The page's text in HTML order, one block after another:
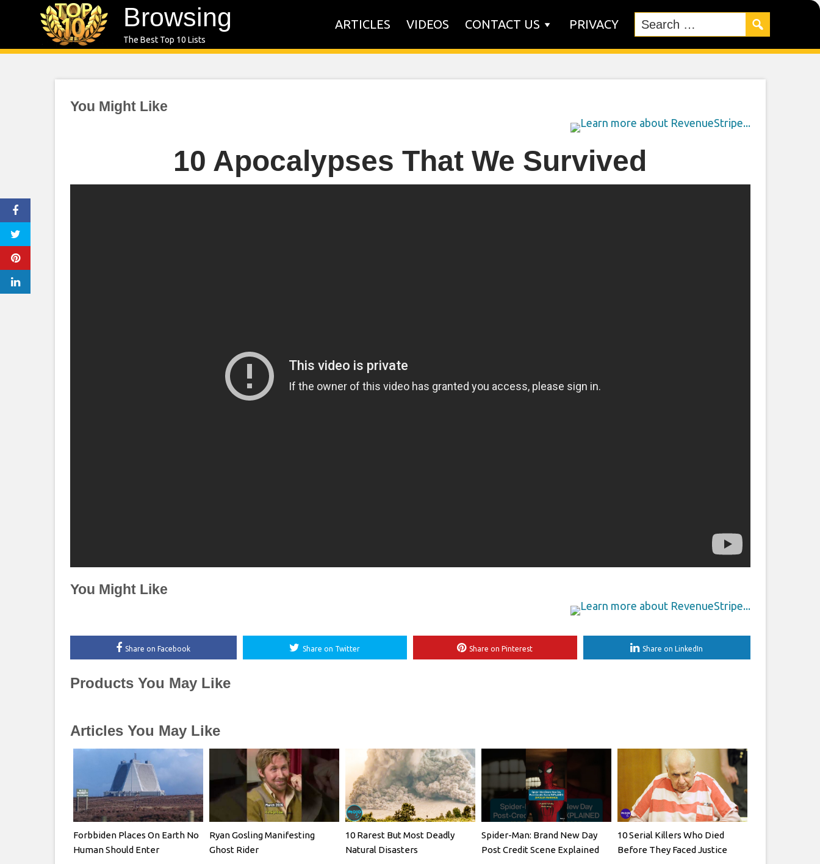
Browsing
The Best Top 10 Lists
ARTICLES VIDEOS CONTACT US PRIVACY
You Might Like
10 Apocalypses That We Survived
You Might Like
Share on Facebook Share on Twitter Share on Pinterest Share on LinkedIn
Products You May Like
Articles You May Like
Forbbiden Places On Earth No
Human Should Enter
Ryan Gosling Manifesting
Ghost Rider
10 Rarest But Most Deadly
Natural Disasters
Spider-Man: Brand New Day
Post Credit Scene Explained
10 Serial Killers Who Died
Before They Faced Justice